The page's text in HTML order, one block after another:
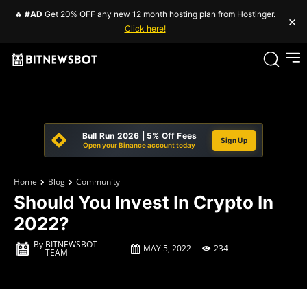
🔥 #AD Get 20% OFF any new 12 month hosting plan from Hostinger.
Click here!
×
Bull Run 2026 | 5% Off Fees
Open your Binance account today
Sign Up
Home Blog Community
Should You Invest In Crypto In
2022?
By BITNEWSBOT
TEAM MAY 5, 2022 234